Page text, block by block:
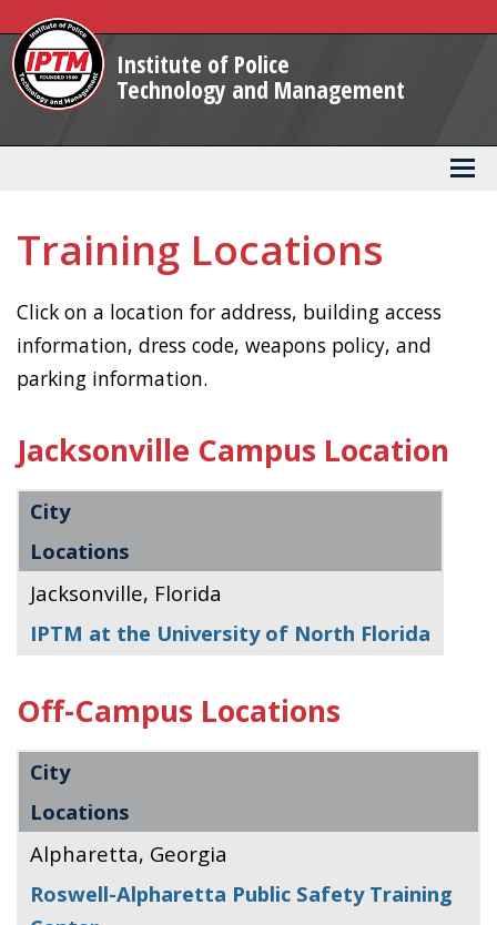
Skip
to
Main
Content
Institute of Police
Technology and Management
Training Locations
Click on a location for address, building access
information, dress code, weapons policy, and
parking information.
Jacksonville Campus Location
City
Locations
Jacksonville, Florida
IPTM at the University of North Florida
Off-Campus Locations
City
Locations
Alpharetta, Georgia
Roswell-Alpharetta Public Safety Training